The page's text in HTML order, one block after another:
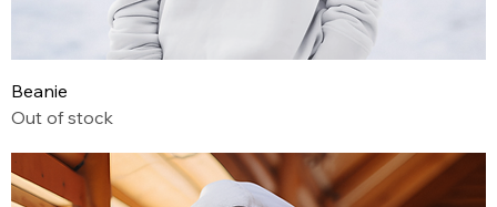
Beanie
Out of stock